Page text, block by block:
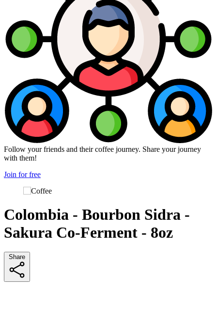
Follow your friends and their coffee journey. Share your journey
with them!
Join for free
Colombia - Bourbon Sidra -
Sakura Co-Ferment - 8oz
Share